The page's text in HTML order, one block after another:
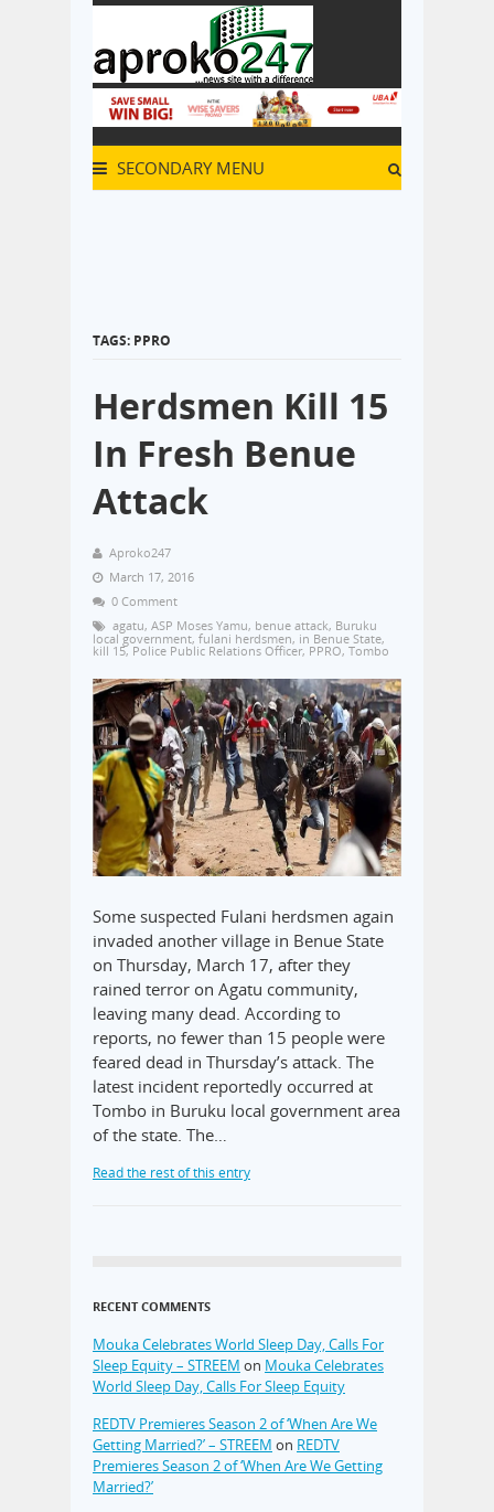
SECONDARY MENU
TAGS: PPRO
Herdsmen Kill 15
In Fresh Benue
Attack
Aproko247
March 17, 2016
0 Comment
agatu, ASP Moses Yamu, benue attack, Buruku
local government, fulani herdsmen, in Benue State,
kill 15, Police Public Relations Officer, PPRO, Tombo
Some suspected Fulani herdsmen again
invaded another village in Benue State
on Thursday, March 17, after they
rained terror on Agatu community,
leaving many dead. According to
reports, no fewer than 15 people were
feared dead in Thursday’s attack. The
latest incident reportedly occurred at
Tombo in Buruku local government area
of the state. The…
Read the rest of this entry
RECENT COMMENTS
Mouka Celebrates World Sleep Day, Calls For
Sleep Equity – STREEM on Mouka Celebrates
World Sleep Day, Calls For Sleep Equity
REDTV Premieres Season 2 of ‘When Are We
Getting Married?’ – STREEM on REDTV
Premieres Season 2 of ‘When Are We Getting
Married?’